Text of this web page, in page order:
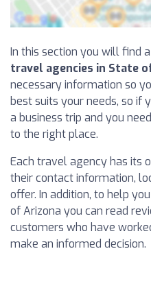
In this section you will find
travel agencies in State
necessary information so
best suits your needs, so if
a business trip and you
to the right place.
Each travel agency has its
their contact information,
offer. In addition, to help
of Arizona you can read
customers who have
make an informed decision.